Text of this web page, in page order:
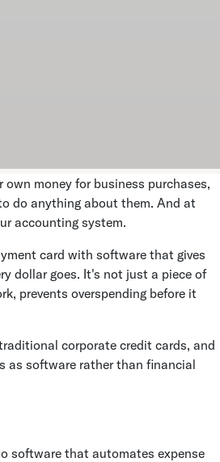
money for business purchases,
do anything about them. And at
accounting system.
card with software that gives
dollar goes. It's not just a piece of
prevents overspending before it
corporate credit cards, and
as software rather than financial
software that automates expense